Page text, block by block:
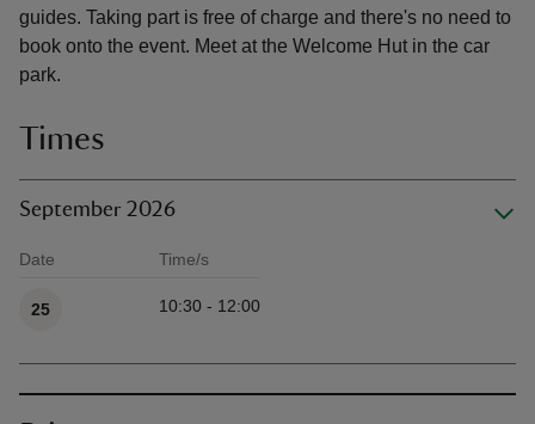
guides. Taking part is free of charge and there's no need to
book onto the event. Meet at the Welcome Hut in the car
park.
Times
September 2026
Date Time/s
25 10:30 - 12:00